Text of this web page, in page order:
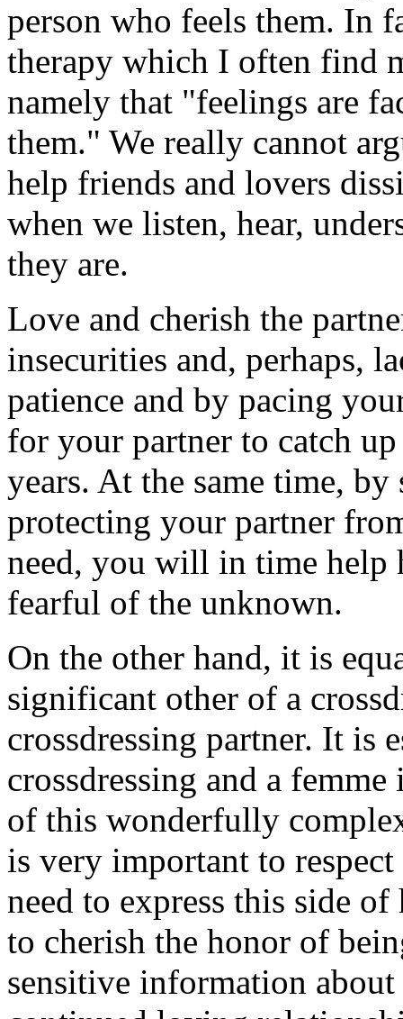
person who feels them. In
therapy which I often find
namely that "feelings are
them." We really cannot
help friends and lovers
when we listen, hear,
they are.
Love and cherish the
insecurities and, perhaps,
patience and by pacing
for your partner to catch
years. At the same time,
protecting your partner
need, you will in time help
fearful of the unknown.
On the other hand, it is
significant other of a
crossdressing partner. It is
crossdressing and a
of this wonderfully
is very important to
need to express this side
to cherish the honor of
sensitive information